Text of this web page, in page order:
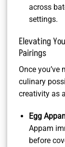
across
settings.
Elevating
Pairings
Once
culinary
creativity as
Egg
Appam
before